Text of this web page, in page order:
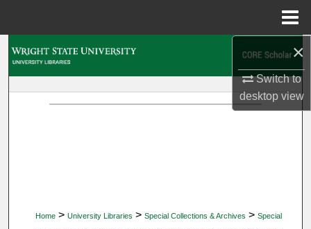
×
Switch to
desktopview
Home > University Libraries > Special Collections & Archives > Special